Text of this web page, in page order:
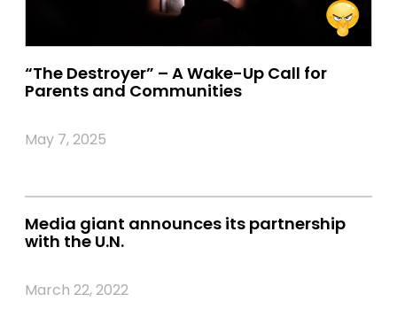
“The Destroyer” – A Wake-Up Call for
Parents and Communities
May 7, 2025
Media giant announces its partnership
with the U.N.
March 22, 2022